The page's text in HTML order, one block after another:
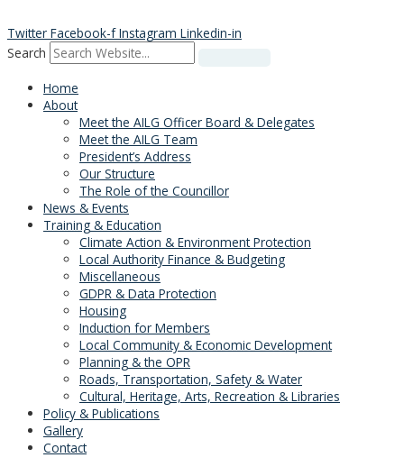
to
content
Twitter Facebook-f Instagram Linkedin-in
Search
Home
About
Meet the AILG Officer Board & Delegates
Meet the AILG Team
President’s Address
Our Structure
The Role of the Councillor
News & Events
Training & Education
Climate Action & Environment Protection
Local Authority Finance & Budgeting
Miscellaneous
GDPR & Data Protection
Housing
Induction for Members
Local Community & Economic Development
Planning & the OPR
Roads, Transportation, Safety & Water
Cultural, Heritage, Arts, Recreation & Libraries
Policy & Publications
Gallery
Contact